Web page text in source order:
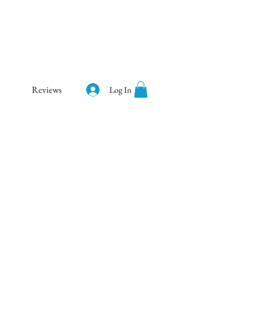
Reviews Log In